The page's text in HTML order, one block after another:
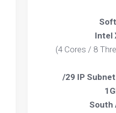
Intel
(4 Cores / 8
/29 IP Subnet
South